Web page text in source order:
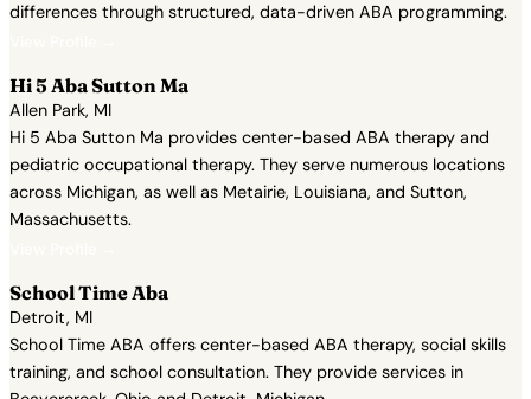
differences through structured, data-driven ABA programming.
Hi 5 Aba Sutton Ma
Allen Park, MI
Hi 5 Aba Sutton Ma provides center-based ABA therapy and
pediatric occupational therapy. They serve numerous locations
across Michigan, as well as Metairie, Louisiana, and Sutton,
Massachusetts.
School Time Aba
Detroit, MI
School Time ABA offers center-based ABA therapy, social skills
training, and school consultation. They provide services in